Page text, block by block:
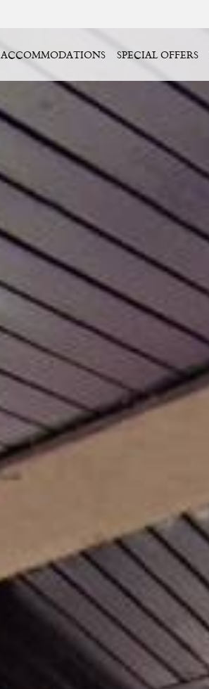
ACCOMMODATIONS SPECIAL OFFERS
BOOK YOUR STAY
CHECK OUT
08
AUG